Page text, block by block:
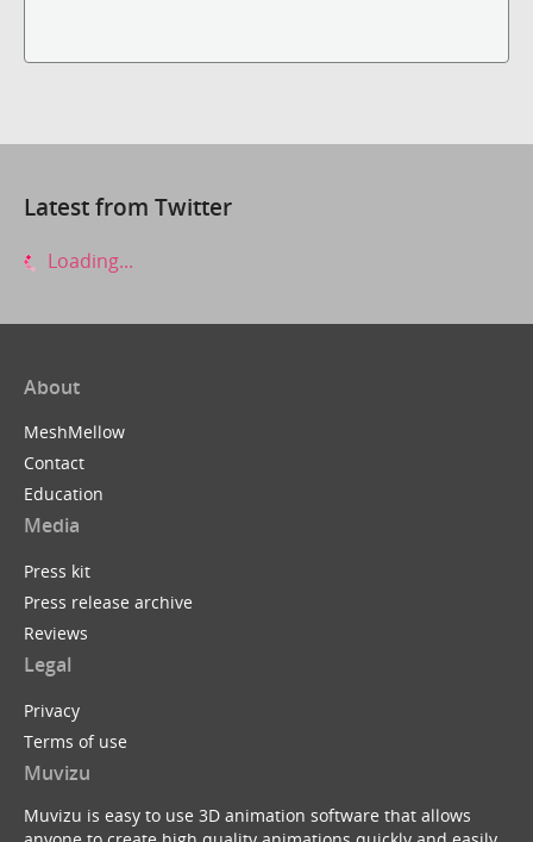
Latest from Twitter
Loading...
About
MeshMellow
Contact
Education
Media
Press kit
Press release archive
Reviews
Legal
Privacy
Terms of use
Muvizu
Muvizu is easy to use 3D animation software that allows